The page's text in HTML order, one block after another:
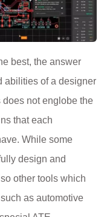
best, the answer
abilities of a designer
does not englobe the
that each
While some
design and
other tools which
as automotive